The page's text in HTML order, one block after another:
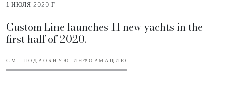
1 ИЮЛЯ 2020 Г.
Custom Line launches 11 new yachts in the
first half of 2020.
СМ. ПОДРОБНУЮ ИНФОРМАЦИЮ